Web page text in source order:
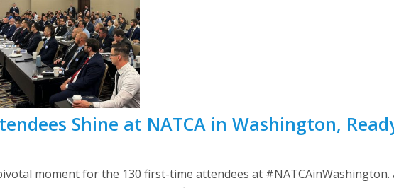
Shine at NATCA in Washington,
moment for the 130 first-time attendees at